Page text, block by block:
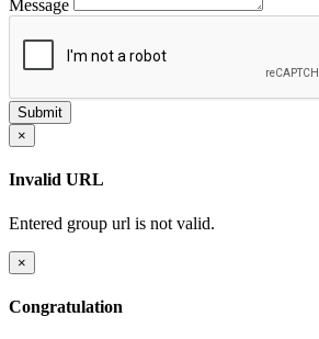
Message
×
Invalid URL
Entered group url is not valid.
×
Congratulation